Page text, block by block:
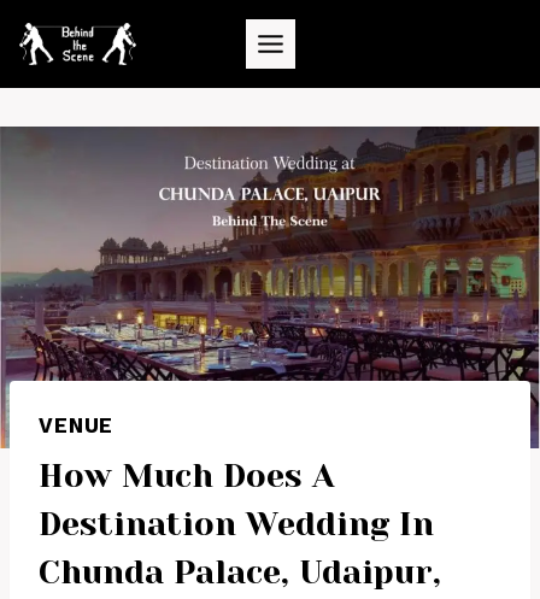
content
VENUE
How Much Does A
Destination Wedding In
Chunda Palace, Udaipur,